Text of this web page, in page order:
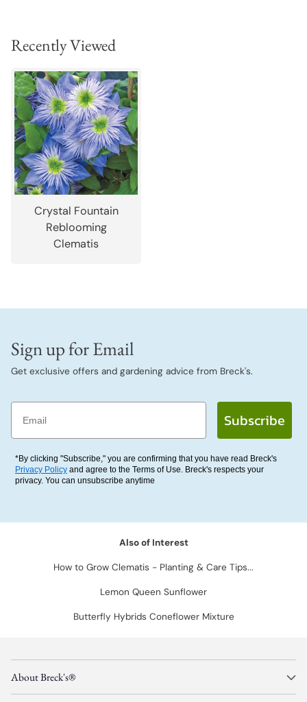
Recently Viewed
Crystal Fountain
Reblooming
Clematis
Sign up for Email
Get exclusive offers and gardening advice from Breck's.
Email
Subscribe
*By clicking "Subscribe," you are confirming that you have read Breck's
Privacy Policy and agree to the Terms of Use. Breck's respects your
privacy. You can unsubscribe anytime
Also of Interest
How to Grow Clematis - Planting & Care Tips...
Lemon Queen Sunflower
Butterfly Hybrids Coneflower Mixture
About Breck's®